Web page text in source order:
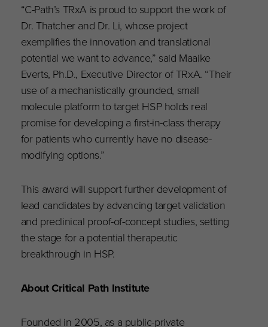
“C-Path’s TRxA is proud to support the work of
Dr. Thatcher and Dr. Li, whose project
exemplifies the innovation and translational
potential we want to advance,” said Maaike
Everts, Ph.D., Executive Director of TRxA. “Their
use of a mechanistically grounded, small
molecule platform to target HSP holds real
promise for developing a first-in-class therapy
for patients who currently have no disease-
modifying options.”
This award will support further development of
lead candidates by advancing target validation
and preclinical proof-of-concept studies, setting
the stage for a potential therapeutic
breakthrough in HSP.
About Critical Path Institute
Founded in 2005, as a public-private